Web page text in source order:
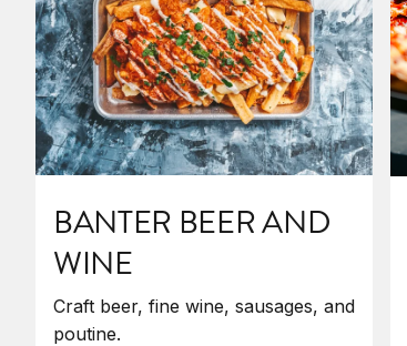
BANTER BEER AND
WINE
Craft beer, fine wine, sausages, and
poutine.